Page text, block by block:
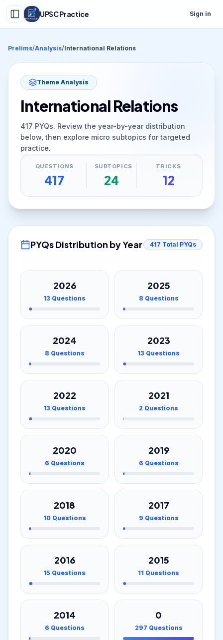
UPSC Practice Sign in
Prelims/Analysis/International Relations
Theme Analysis
International Relations
417 PYQs. Review the year-by-year distribution
below, then explore micro subtopics for targeted
practice.
QUESTIONS
417
SUBTOPICS
24
TRICKS
12
PYQs Distribution by Year 417 Total PYQs
2026
13 Questions
2025
8 Questions
2024
8 Questions
2023
13 Questions
2022
13 Questions
2021
2 Questions
2020
6 Questions
2019
6 Questions
2018
10 Questions
2017
9 Questions
2016
15 Questions
2015
11 Questions
2014
6 Questions
0
297 Questions